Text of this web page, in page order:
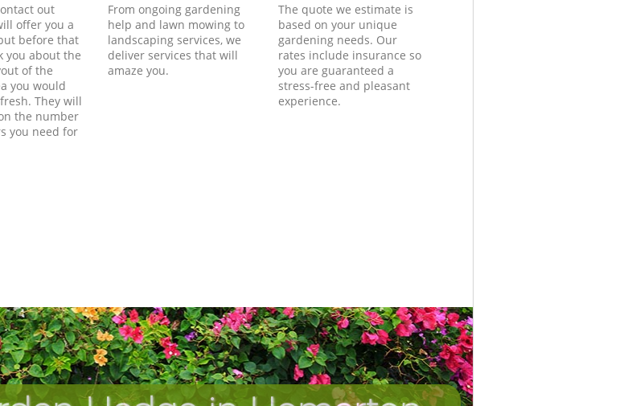
out
offer you a
before that
you about the
of the
you would
They will
the number
you need for
From ongoing gardening
help and lawn mowing to
landscaping services, we
deliver services that will
amaze you.
The quote we estimate is
based on your unique
gardening needs. Our
rates include insurance so
you are guaranteed a
stress-free and pleasant
experience.